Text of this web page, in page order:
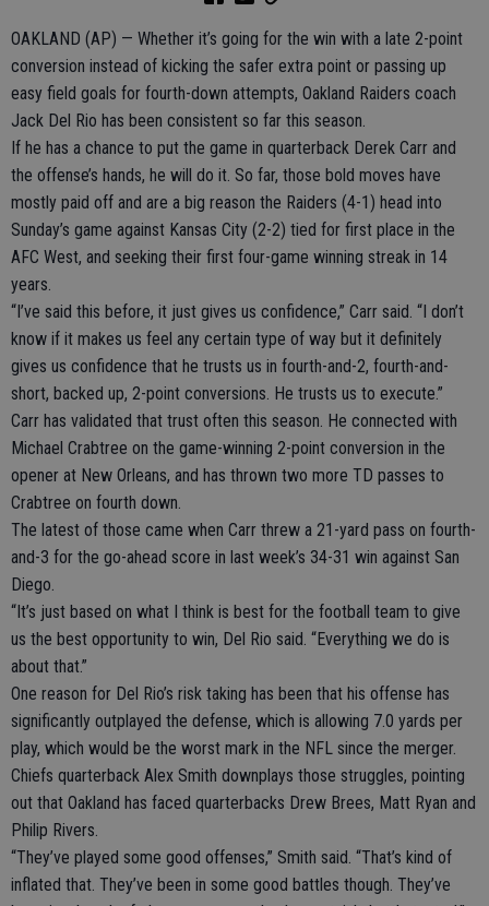
OAKLAND (AP) — Whether it’s going for the win with a late 2-point
conversion instead of kicking the safer extra point or passing up
easy field goals for fourth-down attempts, Oakland Raiders coach
Jack Del Rio has been consistent so far this season.
If he has a chance to put the game in quarterback Derek Carr and
the offense’s hands, he will do it. So far, those bold moves have
mostly paid off and are a big reason the Raiders (4-1) head into
Sunday’s game against Kansas City (2-2) tied for first place in the
AFC West, and seeking their first four-game winning streak in 14
years.
“I’ve said this before, it just gives us confidence,” Carr said. “I don’t
know if it makes us feel any certain type of way but it definitely
gives us confidence that he trusts us in fourth-and-2, fourth-and-
short, backed up, 2-point conversions. He trusts us to execute.”
Carr has validated that trust often this season. He connected with
Michael Crabtree on the game-winning 2-point conversion in the
opener at New Orleans, and has thrown two more TD passes to
Crabtree on fourth down.
The latest of those came when Carr threw a 21-yard pass on fourth-
and-3 for the go-ahead score in last week’s 34-31 win against San
Diego.
“It’s just based on what I think is best for the football team to give
us the best opportunity to win, Del Rio said. “Everything we do is
about that.”
One reason for Del Rio’s risk taking has been that his offense has
significantly outplayed the defense, which is allowing 7.0 yards per
play, which would be the worst mark in the NFL since the merger.
Chiefs quarterback Alex Smith downplays those struggles, pointing
out that Oakland has faced quarterbacks Drew Brees, Matt Ryan and
Philip Rivers.
“They’ve played some good offenses,” Smith said. “That’s kind of
inflated that. They’ve been in some good battles though. They’ve